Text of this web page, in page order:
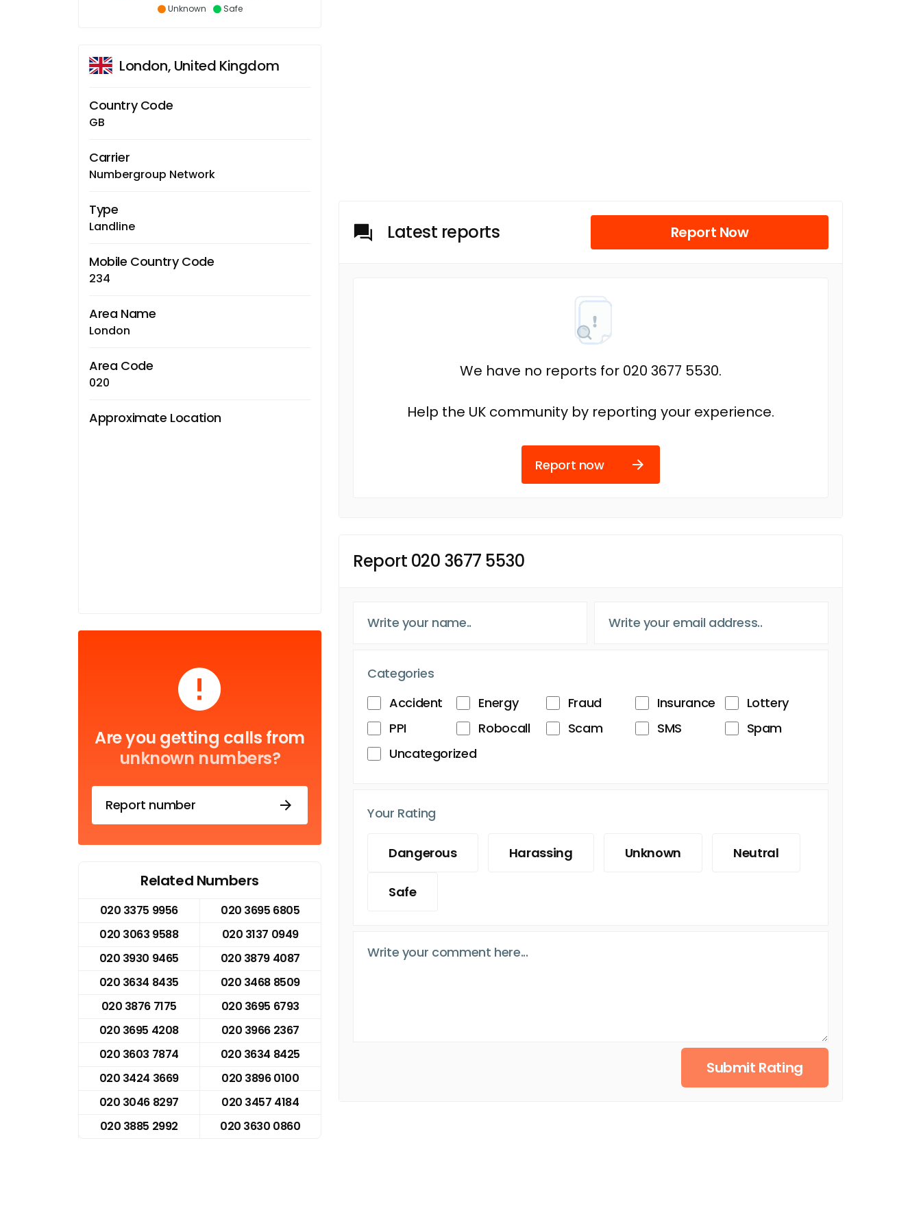
Unknown
Safe
London, United Kingdom
Country Code
GB
Carrier
Numbergroup Network
Type
Landline
Mobile Country Code
234
Area Name
London
Area Code
020
Approximate Location
Are you getting calls from
unknown numbers?
Report number
Related Numbers
020 3375 9956
020 3695 6805
020 3063 9588
020 3137 0949
020 3930 9465
020 3879 4087
020 3634 8435
020 3468 8509
020 3876 7175
020 3695 6793
020 3695 4208
020 3966 2367
020 3603 7874
020 3634 8425
020 3424 3669
020 3896 0100
020 3046 8297
020 3457 4184
020 3885 2992
020 3630 0860
Latest reports Report Now
We have no reports for 020 3677 5530.
Help the UK community by reporting your experience.
Report now
Report 020 3677 5530
Categories
Accident
Energy Fraud Insurance
Lottery
PPI
Robocall Scam SMS
Spam
Uncategorized
Your Rating
Dangerous Harassing Unknown Neutral
Safe
Submit Rating